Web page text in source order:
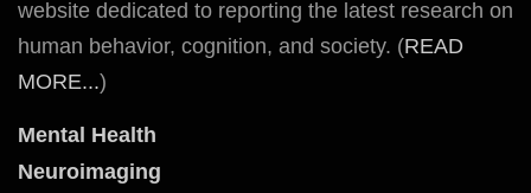
website dedicated to reporting the latest research on
human behavior, cognition, and society. (READ
MORE...)
Mental Health
Neuroimaging